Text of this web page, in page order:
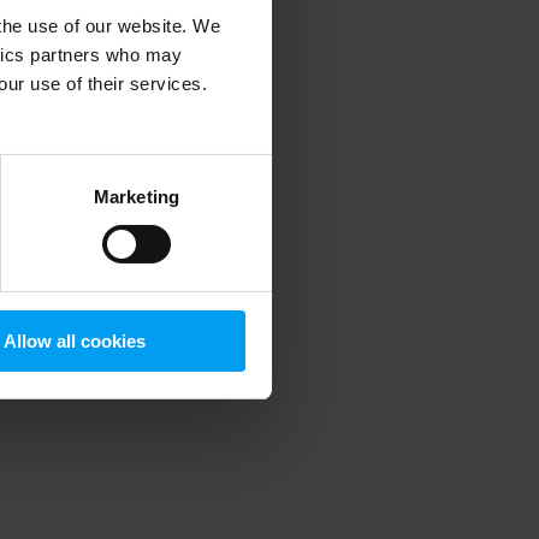
use of our website. We
partners who may
use of their services.
Marketing
Allow all cookies
information).